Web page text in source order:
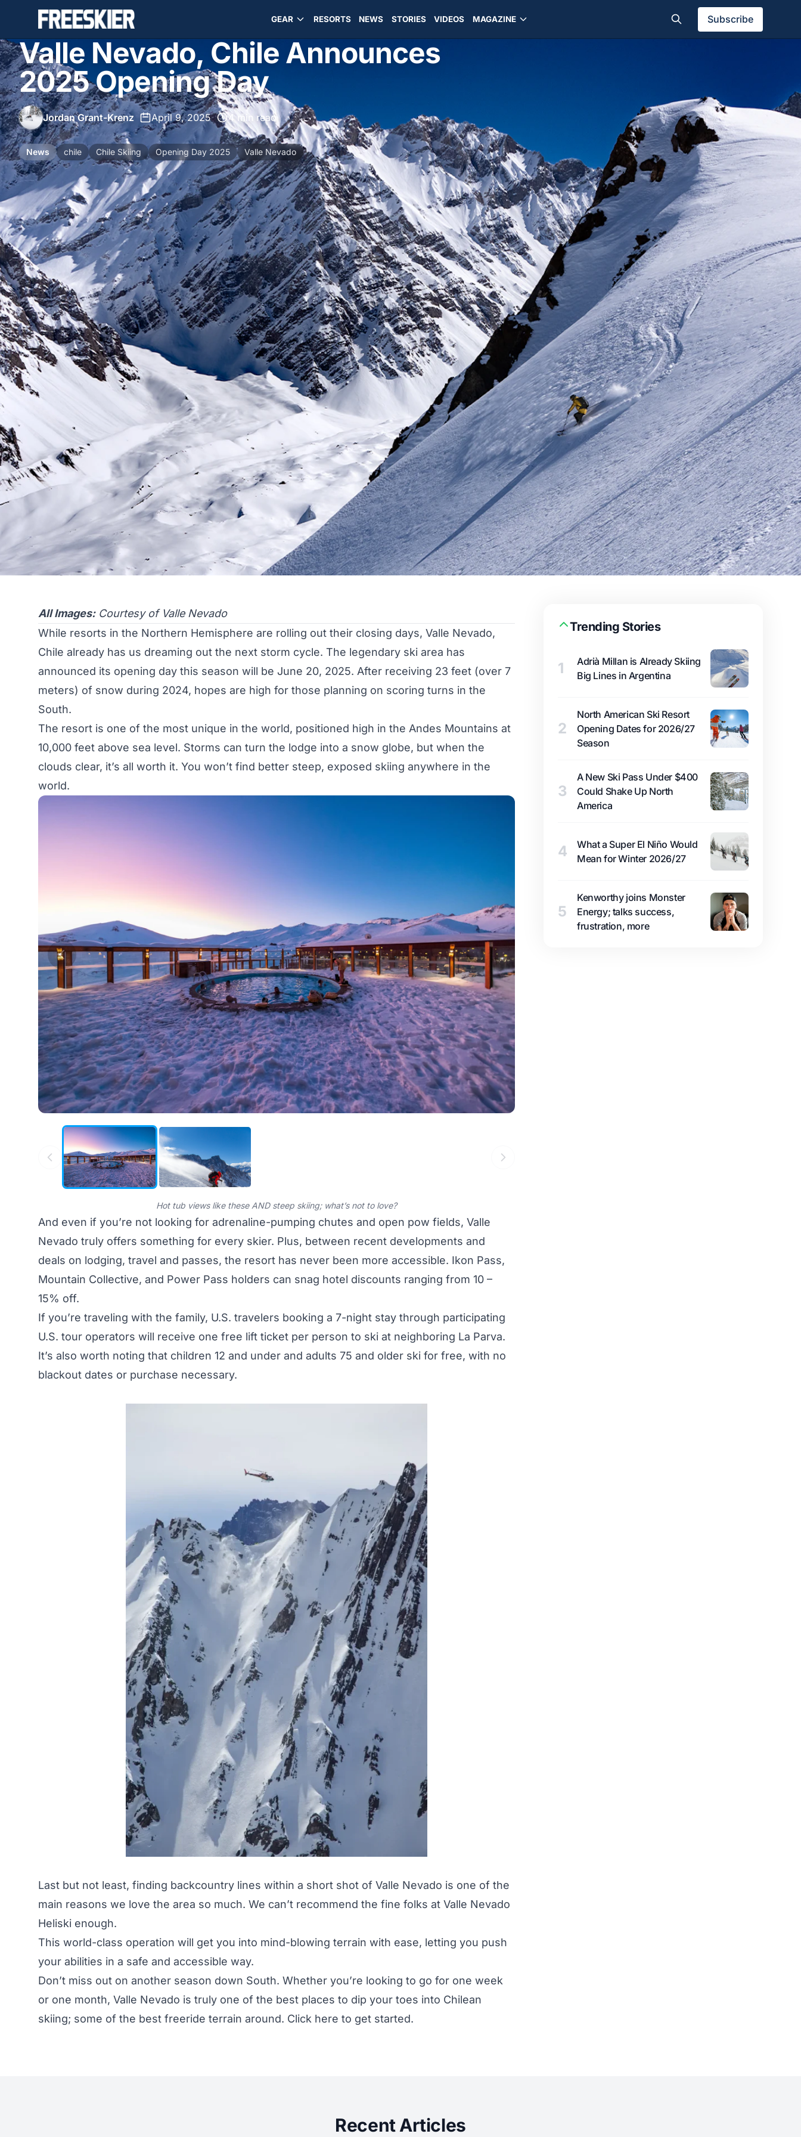
GEAR RESORTS NEWS STORIES VIDEOS MAGAZINE Subscribe
Valle Nevado, Chile Announces
2025 Opening Day
Jordan Grant-Krenz April 9, 2025• 4 min read
News chile Chile Skiing Opening Day 2025 Valle Nevado
All Images:Courtesy of Valle Nevado
While resorts in the Northern Hemisphere are rolling out their closing days, Valle Nevado,
Chile already has us dreaming out the next storm cycle. The legendary ski area has
announced its opening day this season will be June 20, 2025. After receiving 23 feet (over 7
meters) of snow during 2024, hopes are high for those planning on scoring turns in the
South.
The resort is one of the most unique in the world, positioned high in the Andes Mountains at
10,000 feet above sea level. Storms can turn the lodge into a snow globe, but when the
clouds clear, it’s all worth it. You won’t find better steep, exposed skiing anywhere in the
world.
Hot tub views like these AND steep skiing; what’s not to love?
And even if you’re not looking for adrenaline-pumping chutes and open pow fields, Valle
Nevado truly offers something for every skier. Plus, between recent developments and
deals on lodging, travel and passes, the resort has never been more accessible. Ikon Pass,
Mountain Collective, and Power Pass holders can snag hotel discounts ranging from 10 –
15% off.
If you’re traveling with the family, U.S. travelers booking a 7-night stay through participating
U.S. tour operators will receive one free lift ticket per person to ski at neighboring La Parva.
It’s also worth noting that children 12 and under and adults 75 and older ski for free, with no
blackout dates or purchase necessary.
Last but not least, finding backcountry lines within a short shot of Valle Nevado is one of the
main reasons we love the area so much. We can’t recommend the fine folks at Valle Nevado
Heliski enough.
This world-class operation will get you into mind-blowing terrain with ease, letting you push
your abilities in a safe and accessible way.
Don’t miss out on another season down South. Whether you’re looking to go for one week
or one month, Valle Nevado is truly one of the best places to dip your toes into Chilean
skiing; some of the best freeride terrain around. Click here to get started.
Trending Stories
1
Adrià Millan is Already Skiing
Big Lines in Argentina
2
North American Ski Resort
Opening Dates for 2026/27
Season
3
A New Ski Pass Under $400
Could Shake Up North
America
4
What a Super El Niño Would
Mean for Winter 2026/27
5
Kenworthy joins Monster
Energy; talks success,
frustration, more
Recent Articles